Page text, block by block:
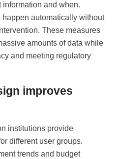
and when.
automatically without
These measures
amounts of data while
and meeting regulatory
improves
institutions provide
different user groups.
trends and budget